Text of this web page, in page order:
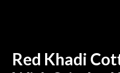
Red Khadi